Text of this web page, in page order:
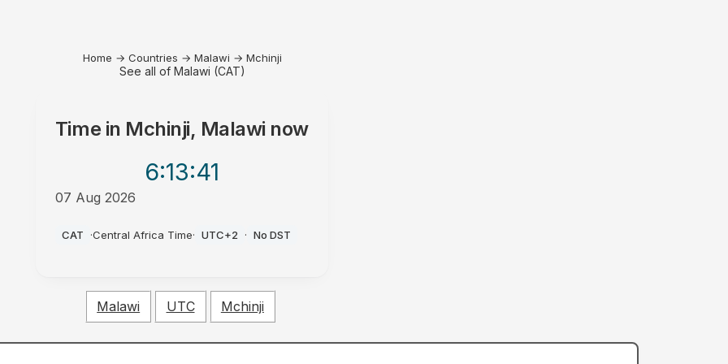
Home → Countries → Malawi → Mchinji
See all of Malawi (CAT)
Time in Mchinji, Malawi now
6:13:41
07 Aug 2026
CAT ·Central Africa Time· UTC+2 · No DST
Malawi UTC Mchinji